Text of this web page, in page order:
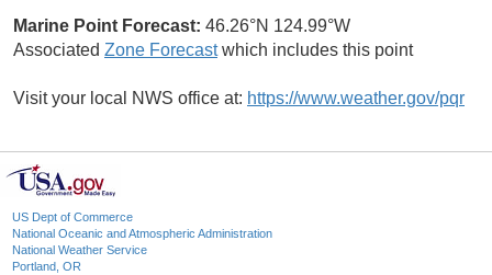
Marine Point Forecast: 46.26°N 124.99°W
Associated Zone Forecastwhich includes this point
Visit your local NWS office at: https://www.weather.gov/pqr
US Dept of Commerce
National Oceanic and Atmospheric Administration
National Weather Service
Portland, OR